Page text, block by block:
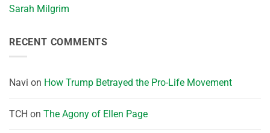
Sarah Milgrim
RECENT COMMENTS
Navi on How Trump Betrayed the Pro-Life Movement
TCH on The Agony of Ellen Page